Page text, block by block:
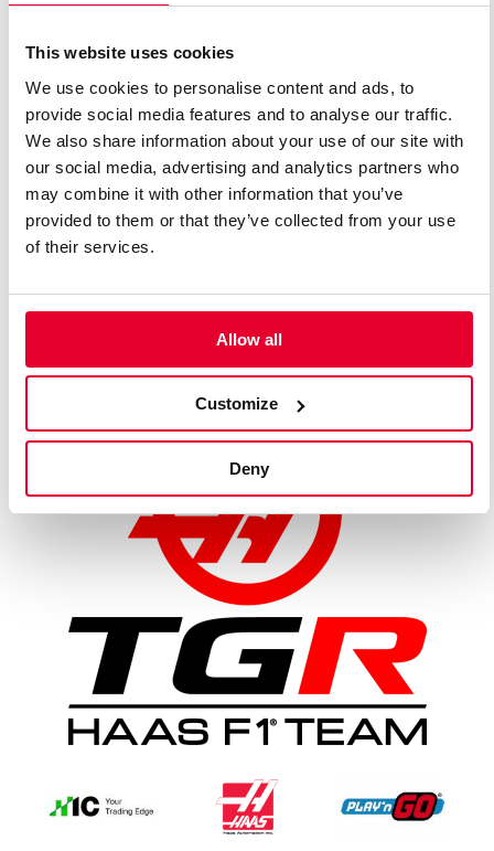
This website uses cookies
We use cookies to personalise content and ads, to
provide social media features and to analyse our traffic.
We also share information about your use of our site with
our social media, advertising and analytics partners who
may combine it with other information that you’ve
provided to them or that they’ve collected from your use
of their services.
Allow all
Customize
Deny
FUEL CELL ATL
FUEL /
LUBRICANTS
PROVIDER